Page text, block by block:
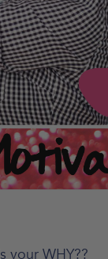
your WHY??